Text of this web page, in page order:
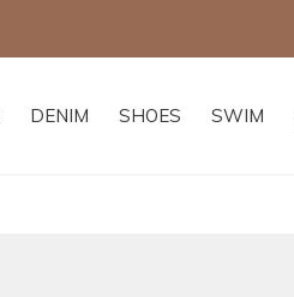
DENIM SHOES SWIM